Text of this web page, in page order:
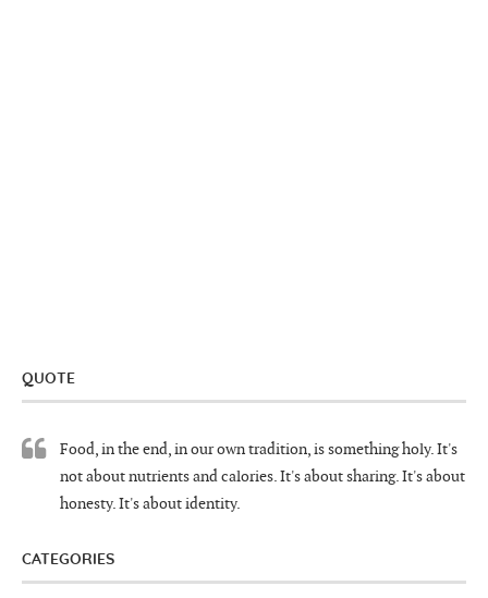
QUOTE
Food, in the end, in our own tradition, is something holy. It's
not about nutrients and calories. It's about sharing. It's about
honesty. It's about identity.
CATEGORIES